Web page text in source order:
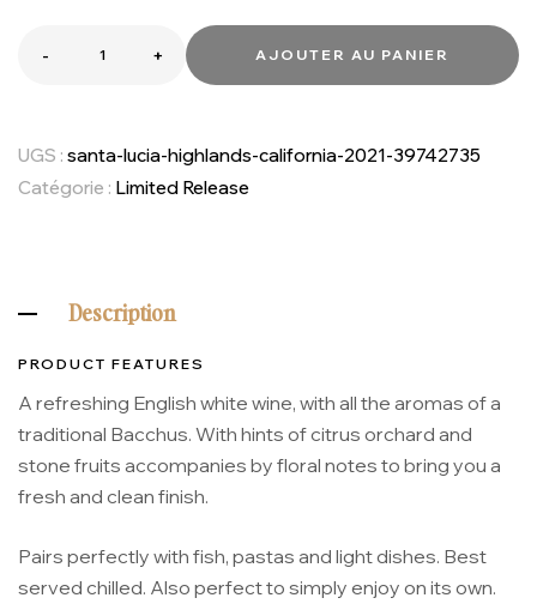
- + AJOUTER AU PANIER
UGS : santa-lucia-highlands-california-2021-39742735
Catégorie : Limited Release
Description
PRODUCT FEATURES
A refreshing English white wine, with all the aromas of a
traditional Bacchus. With hints of citrus orchard and
stone fruits accompanies by floral notes to bring you a
fresh and clean finish.
Pairs perfectly with fish, pastas and light dishes. Best
served chilled. Also perfect to simply enjoy on its own.